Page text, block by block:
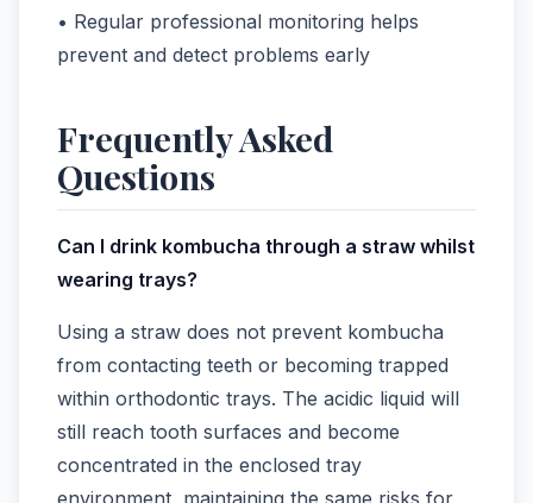
• Regular professional monitoring helps
prevent and detect problems early
Frequently Asked
Questions
Can I drink kombucha through a straw whilst
wearing trays?
Using a straw does not prevent kombucha
from contacting teeth or becoming trapped
within orthodontic trays. The acidic liquid will
still reach tooth surfaces and become
concentrated in the enclosed tray
environment, maintaining the same risks for